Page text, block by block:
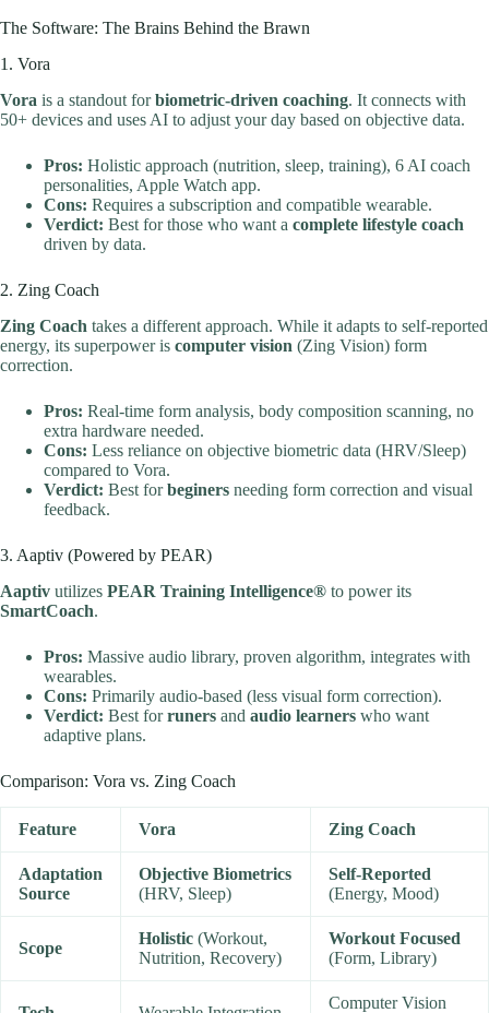
The Software: The Brains Behind the Brawn
1. Vora
Vora is a standout forbiometric-driven coaching. It connects with
50+ devices and uses AI to adjust your day based on objective data.
Pros: Holistic approach (nutrition, sleep, training), 6 AI coach
personalities, Apple Watch app.
Cons: Requires a subscription and compatible wearable.
Verdict: Best for those who want a complete lifestyle coach
driven by data.
2. Zing Coach
Zing Coach takes a different approach. While it adapts to self-reported
energy, its superpower is computer vision (Zing Vision) form
correction.
Pros: Real-time form analysis, body composition scanning, no
extra hardware needed.
Cons: Less reliance on objective biometric data (HRV/Sleep)
compared to Vora.
Verdict: Best forbeginers needing form correction and visual
feedback.
3. Aaptiv (Powered by PEAR)
Aaptiv utilizes PEAR Training Intelligence® to power its
SmartCoach.
Pros: Massive audio library, proven algorithm, integrates with
wearables.
Cons: Primarily audio-based (less visual form correction).
Verdict: Best forruners and audio learners who want
adaptive plans.
Comparison: Vora vs. Zing Coach
Feature Vora Zing Coach
Adaptation
Source
Objective Biometrics
(HRV, Sleep)
Self-Reported
(Energy, Mood)
Scope
Holistic (Workout,
Nutrition, Recovery)
Workout Focused
(Form, Library)
Computer Vision